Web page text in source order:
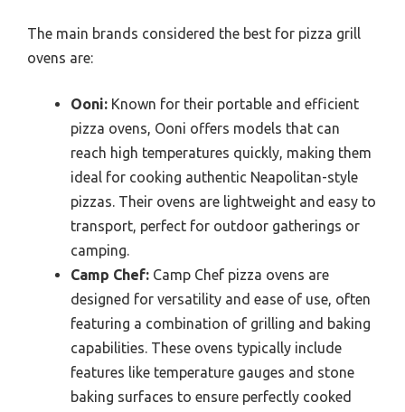
The main brands considered the best for pizza grill
ovens are:
Ooni: Known for their portable and efficient
pizza ovens, Ooni offers models that can
reach high temperatures quickly, making them
ideal for cooking authentic Neapolitan-style
pizzas. Their ovens are lightweight and easy to
transport, perfect for outdoor gatherings or
camping.
Camp Chef: Camp Chef pizza ovens are
designed for versatility and ease of use, often
featuring a combination of grilling and baking
capabilities. These ovens typically include
features like temperature gauges and stone
baking surfaces to ensure perfectly cooked